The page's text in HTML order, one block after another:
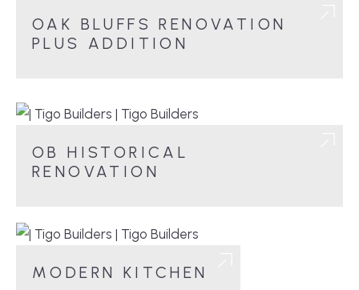
OAK BLUFFS RENOVATION
PLUS ADDITION
OB HISTORICAL
RENOVATION
MODERN KITCHEN